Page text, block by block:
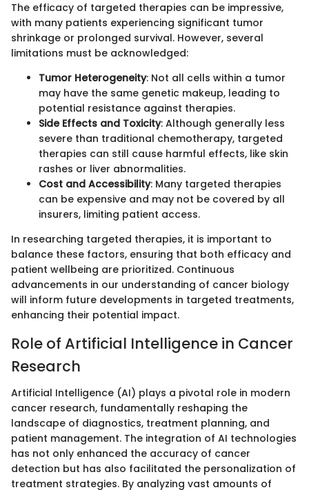
The efficacy of targeted therapies can be impressive,
with many patients experiencing significant tumor
shrinkage or prolonged survival. However, several
limitations must be acknowledged:
Tumor Heterogeneity: Not all cells within a tumor
may have the same genetic makeup, leading to
potential resistance against therapies.
Side Effects and Toxicity: Although generally less
severe than traditional chemotherapy, targeted
therapies can still cause harmful effects, like skin
rashes or liver abnormalities.
Cost and Accessibility: Many targeted therapies
can be expensive and may not be covered by all
insurers, limiting patient access.
In researching targeted therapies, it is important to
balance these factors, ensuring that both efficacy and
patient wellbeing are prioritized. Continuous
advancements in our understanding of cancer biology
will inform future developments in targeted treatments,
enhancing their potential impact.
Role of Artificial Intelligence in Cancer
Research
Artificial Intelligence (AI) plays a pivotal role in modern
cancer research, fundamentally reshaping the
landscape of diagnostics, treatment planning, and
patient management. The integration of AI technologies
has not only enhanced the accuracy of cancer
detection but has also facilitated the personalization of
treatment strategies. By analyzing vast amounts of